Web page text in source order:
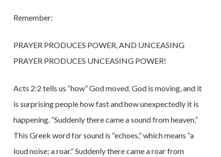
Remember:
PRAYER PRODUCES POWER, AND UNCEASING
PRAYER PRODUCES UNCEASING POWER!
Acts 2:2 tells us “how” God moved. God is moving, and it
is surprising people how fast and how unexpectedly it is
happening. “Suddenly there came a sound from heaven.”
This Greek word for sound is “echoes,” which means “a
loud noise; a roar.” Suddenly there came a roar from